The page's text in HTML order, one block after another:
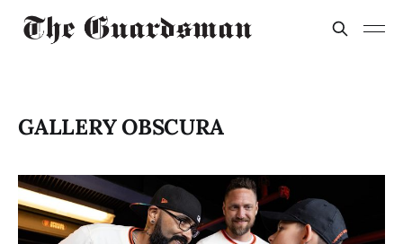
GALLERY OBSCURA